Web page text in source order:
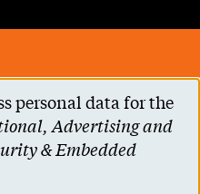
Help
personal data for the
Advertising and
& Embedded